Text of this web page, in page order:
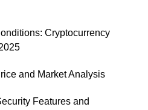
Cryptocurrency
and Market Analysis
Features and